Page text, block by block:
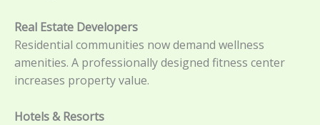
Real Estate Developers
Residential communities now demand wellness
amenities. A professionally designed fitness center
increases property value.
Hotels & Resorts